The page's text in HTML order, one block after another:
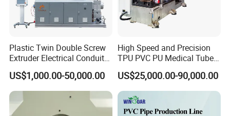
Please don't hesitate to contact with us if you have
any questions.
Plastic Twin Double Screw
Extruder Electrical Conduit
Water Supply Drainage
Sewer UPVC CPVC PVC
Plumbing Hose Tube Pipe
Production Extrusion
Making Machine
US$1,000.00-50,000.00
High Speed and Precision
TPU PVC PU Medical Tube
Extrusion Line Production
Line
US$25,000.00-90,000.00